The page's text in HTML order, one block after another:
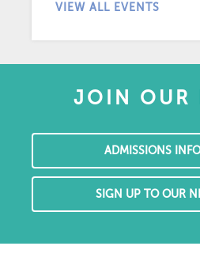
VIEW ALL EVENTS
JOIN OUR
ADMISSIONS
SIGN UP TO OUR